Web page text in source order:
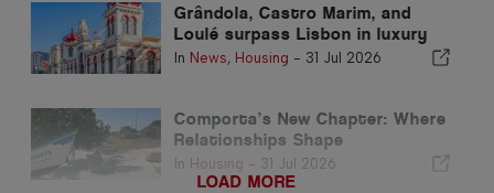
Grândola, Castro Marim, and
Loulé surpass Lisbon in luxury
home prices per square metre
In News, Housing - 31 Jul 2026
Comporta’s New Chapter: Where
Relationships Shape
Extraordinary Opportunities
In Housing - 31 Jul 2026
LOAD MORE